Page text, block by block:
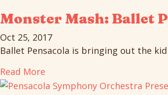
Monster Mash: Ballet
Oct 25, 2017
Ballet Pensacola is bringing out the kid
Read More